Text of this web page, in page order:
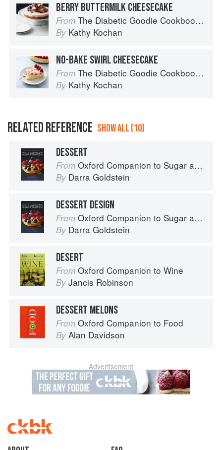
BERRY BUTTERMILK CHEESECAKE
From The Diabetic Goodie Cookbook: Classic Desserts and Baked Goods to Satisfy Your Sweet Tooth
By Kathy Kochan
NO-BAKE SWIRL CHEESECAKE
From The Diabetic Goodie Cookbook: Classic Desserts and Baked Goods to Satisfy Your Sweet Tooth
By Kathy Kochan
RELATED REFERENCE SHOW ALL (10)
DESSERT
From Oxford Companion to Sugar and Sweets
By Darra Goldstein
DESSERT DESIGN
From Oxford Companion to Sugar and Sweets
By Darra Goldstein
DESERT
From Oxford Companion to Wine
By Jancis Robinson
DESSERT MELONS
From Oxford Companion to Food
By Alan Davidson
Advertisement